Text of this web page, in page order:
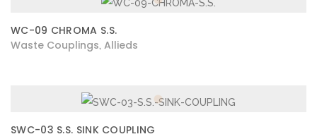
WC-09 CHROMA S.S.
Waste Couplings Allieds
SWC-03 S.S. SINK COUPLING